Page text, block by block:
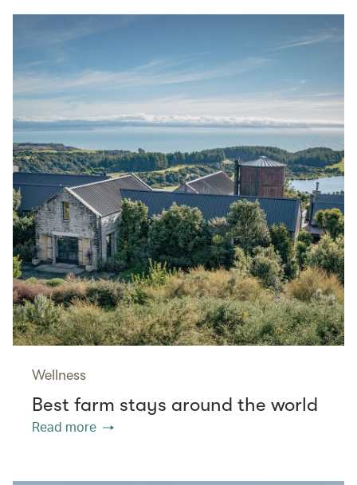
Wellness
Best farm stays around the world
Read more